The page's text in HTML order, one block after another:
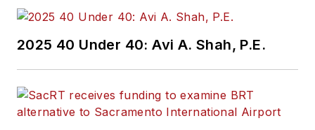
2025 40 Under 40: Avi A. Shah, P.E.